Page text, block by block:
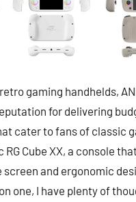
gaming handhelds,
for delivering
cater to fans of classic
Cube XX, a console
screen and ergonomic
one, I have plenty of